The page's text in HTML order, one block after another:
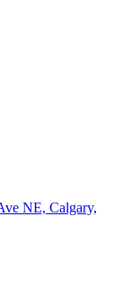
NE, Calgary,